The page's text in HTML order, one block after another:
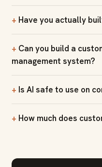
Have you actually
Can you build a
management system?
Is AI safe to use on
How much does